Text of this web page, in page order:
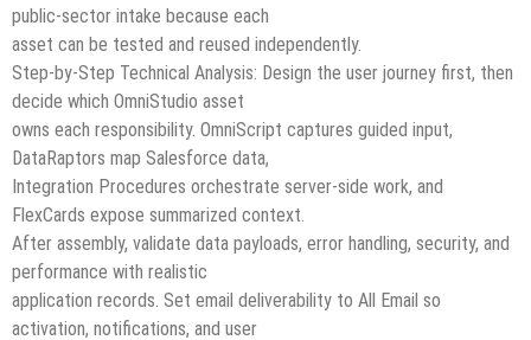
public-sector intake because each
asset can be tested and reused independently.
Step-by-Step Technical Analysis: Design the user journey first, then
decide which OmniStudio asset
owns each responsibility. OmniScript captures guided input,
DataRaptors map Salesforce data,
Integration Procedures orchestrate server-side work, and
FlexCards expose summarized context.
After assembly, validate data payloads, error handling, security, and
performance with realistic
application records. Set email deliverability to All Email so
activation, notifications, and user